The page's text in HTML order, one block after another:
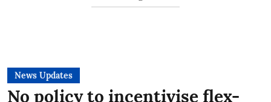
News Updates
No policy to incentivise flex-